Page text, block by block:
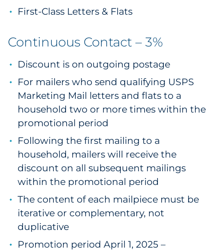
First-Class Letters & Flats
Continuous Contact – 3%
Discount is on outgoing postage
For mailers who send qualifying USPS
Marketing Mail letters and flats to a
household two or more times within the
promotional period
Following the first mailing to a
household, mailers will receive the
discount on all subsequent mailings
within the promotional period
The content of each mailpiece must be
iterative or complementary, not
duplicative
Promotion period April 1, 2025 –